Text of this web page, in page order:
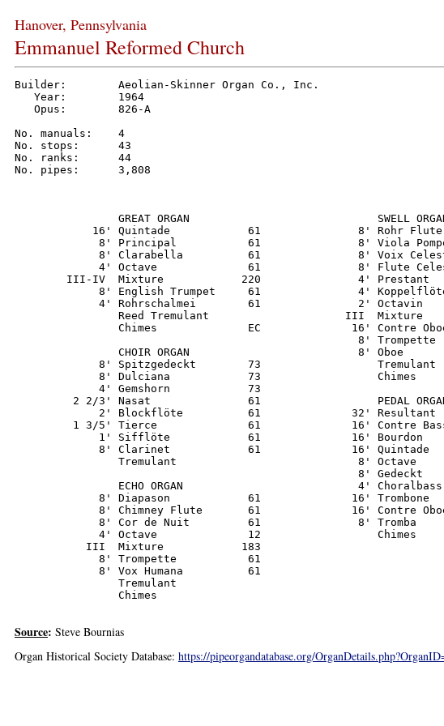
Hanover, Pennsylvania
Emmanuel Reformed Church
Builder:        Aeolian-Skinner Organ Co., Inc.
   Year:        1964
   Opus:        826-A
No. manuals:    4
No. stops:      43
No. ranks:      44
No. pipes:      3,808
GREAT ORGAN                             SWELL
16' Quintade            61               8' Rohr
8' Principal           61               8' Viola
8' Clarabella          61               8' Voix
4' Octave              61               8' Flute
III-IV  Mixture            220               4' Prestant
8' English Trumpet     61               4'
4' Rohrschalmei        61               2' Octavin
Reed Tremulant                     III  Mixture
Chimes              EC              16' Contre
8' Trompette
CHOIR ORGAN                          8' Oboe
             8' Spitzgedeckt        73                  Tremulant
8' Dulciana            73                  Chimes
             4' Gemshorn            73
2 2/3' Nasat               61                  PEDAL
2' Blockflöte          61              32' Resultant
1 3/5' Tierce              61              16' Contre
1' Sifflöte            61              16' Bourdon
8' Clarinet            61              16' Quintade
Tremulant                            8' Octave
8' Gedeckt
ECHO ORGAN                           4'
8' Diapason            61              16' Trombone
8' Chimney Flute       61              16' Contre
8' Cor de Nuit         61               8' Tromba
4' Octave              12                  Chimes
           III  Mixture            183
             8' Trompette           61
             8' Vox Humana          61
                Tremulant
                Chimes
Source: Steve Bournias
Organ Historical Society Database: https://pipeorgandatabase.org/